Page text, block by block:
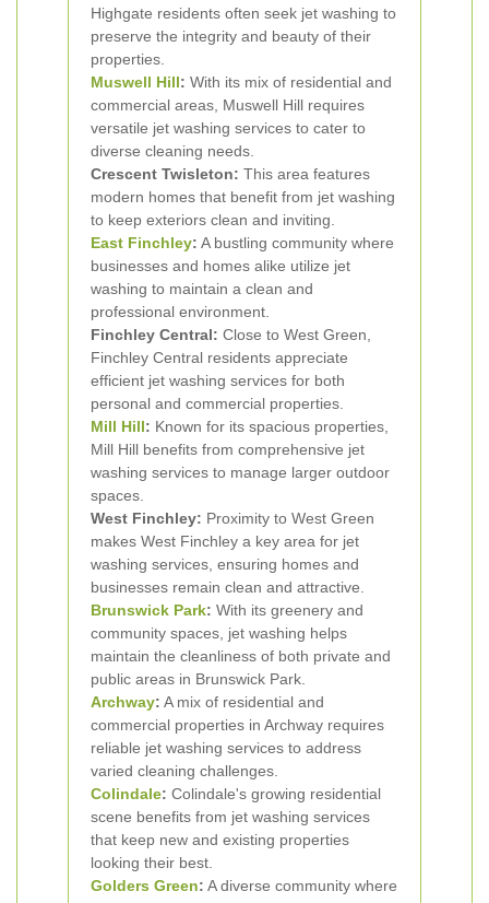
Highgate residents often seek jet washing to
preserve the integrity and beauty of their
properties.
Muswell Hill: With its mix of residential and
commercial areas, Muswell Hill requires
versatile jet washing services to cater to
diverse cleaning needs.
Crescent Twisleton: This area features
modern homes that benefit from jet washing
to keep exteriors clean and inviting.
East Finchley: A bustling community where
businesses and homes alike utilize jet
washing to maintain a clean and
professional environment.
Finchley Central: Close to West Green,
Finchley Central residents appreciate
efficient jet washing services for both
personal and commercial properties.
Mill Hill: Known for its spacious properties,
Mill Hill benefits from comprehensive jet
washing services to manage larger outdoor
spaces.
West Finchley: Proximity to West Green
makes West Finchley a key area for jet
washing services, ensuring homes and
businesses remain clean and attractive.
Brunswick Park: With its greenery and
community spaces, jet washing helps
maintain the cleanliness of both private and
public areas in Brunswick Park.
Archway: A mix of residential and
commercial properties in Archway requires
reliable jet washing services to address
varied cleaning challenges.
Colindale: Colindale's growing residential
scene benefits from jet washing services
that keep new and existing properties
looking their best.
Golders Green: A diverse community where